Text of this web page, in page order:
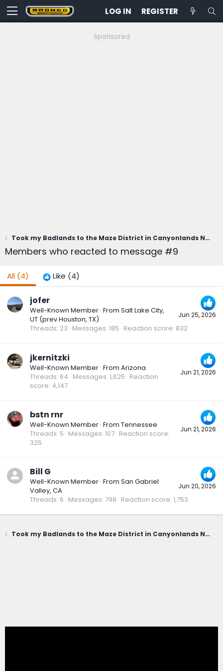
LOG IN REGISTER
Sponsored
Took my Badlands to the Maze District in Canyonlands National Park
Members who reacted to message #9
All (4) Like (4)
Jun 25, 2026
jofer
Well-Known Member · From Salt Lake City,
UT (prev Houston, TX)
Threads 23 Messages 185 Reaction score 832
Jun 21, 2026
jkernitzki
Well-Known Member · From Arizona
Threads 64 Messages 1,625 Reaction
score 4,147
Jun 21, 2026
bstn rnr
Well-Known Member · From Tennessee
Threads 5 Messages 107 Reaction score
325
Jun 20, 2026
Bill G
Well-Known Member · From San Gabriel
Valley, CA
Threads 6 Messages 798 Reaction score 1,753
Took my Badlands to the Maze District in Canyonlands National Park